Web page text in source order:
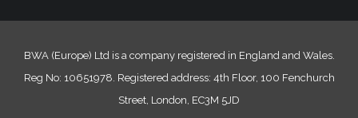
BWA (Europe) Ltd is a company registered in England and Wales.
Reg No: 10651978. Registered address: 4th Floor, 100 Fenchurch
Street, London, EC3M 5JD